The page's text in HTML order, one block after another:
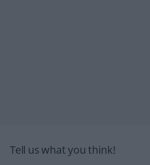
Tell us what you think!